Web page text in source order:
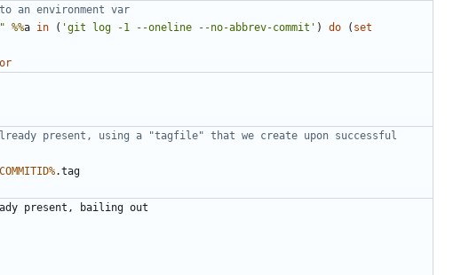
an environment var
%%a in ( 'git log -1 --oneline --no-abbrev-commit' ) do ( set
present, using a "tagfile" that we create upon successful